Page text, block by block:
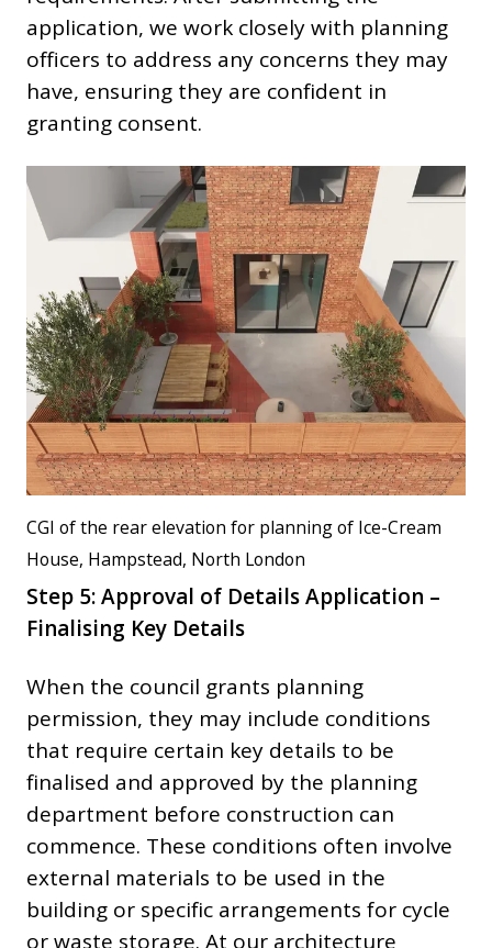
application, we work closely with planning
officers to address any concerns they may
have, ensuring they are confident in
granting consent.
CGI of the rear elevation for planning of Ice-Cream
House, Hampstead, North London
Step 5: Approval of Details Application –
Finalising Key Details
When the council grants planning
permission, they may include conditions
that require certain key details to be
finalised and approved by the planning
department before construction can
commence. These conditions often involve
external materials to be used in the
building or specific arrangements for cycle
or waste storage. At our architecture